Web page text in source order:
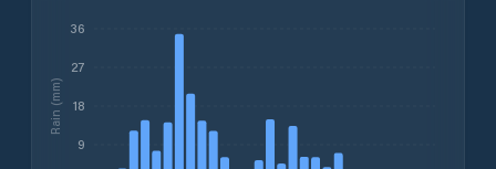
9
18
27
36
Rain (mm)